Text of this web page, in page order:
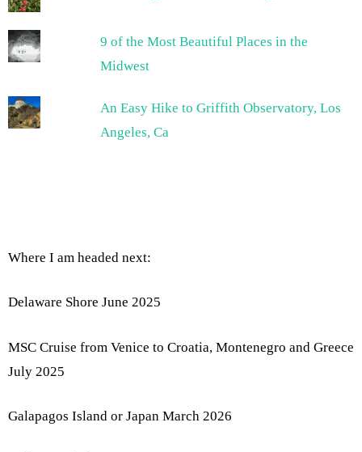
9 of the Most Beautiful Places in the
Midwest
An Easy Hike to Griffith Observatory, Los
Angeles, Ca
Where I am headed next:
Delaware Shore June 2025
MSC Cruise from Venice to Croatia, Montenegro and Greece
July 2025
Galapagos Island or Japan March 2026